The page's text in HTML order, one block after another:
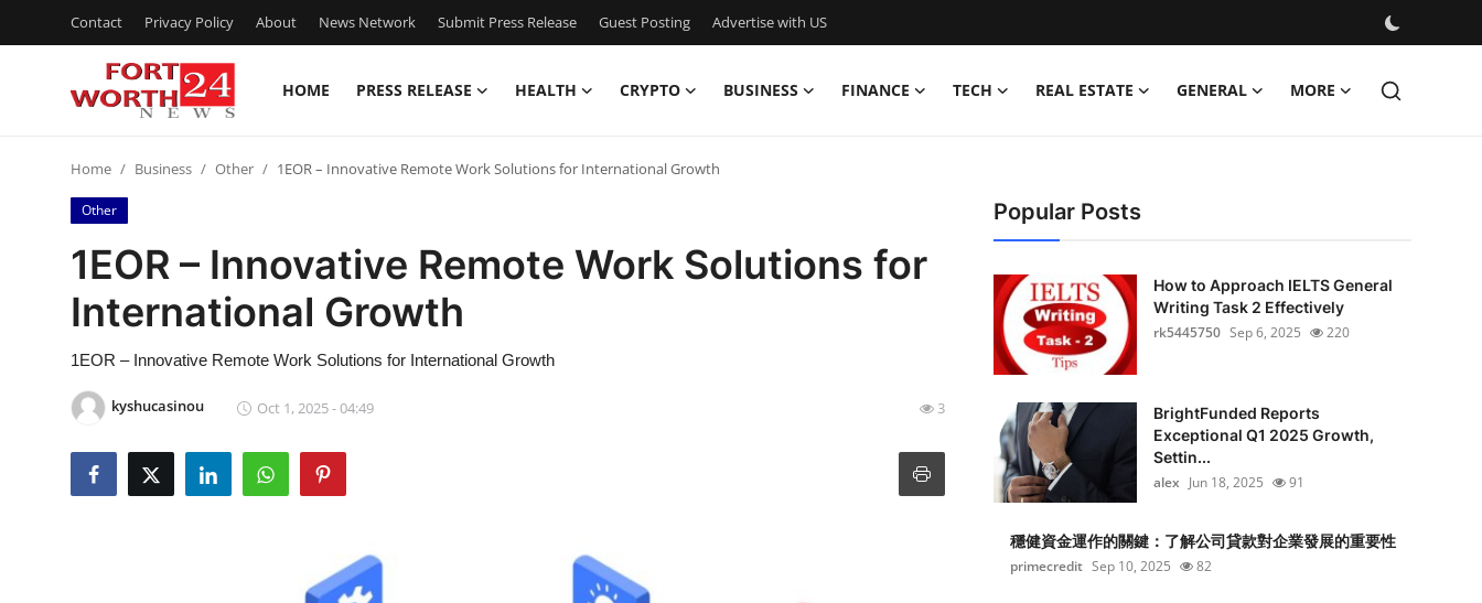
Contact Privacy Policy About News Network Submit Press Release Guest Posting Advertise with US
HOME PRESS RELEASE HEALTH CRYPTO BUSINESS FINANCE TECH REAL ESTATE GENERAL MORE
Press Release
Contact
Privacy Policy
News Network
Home Business Other 1EOR – Innovative Remote Work Solutions for International Growth
Other
1EOR – Innovative Remote Work Solutions for
International Growth
1EOR – Innovative Remote Work Solutions for International Growth
kyshucasinou Oct 1, 2025 - 04:49 3
Popular Posts
How to Approach IELTS General
Writing Task 2 Effectively
rk5445750 Sep 6, 2025 220
BrightFunded Reports
Exceptional Q1 2025 Growth,
Settin...
alex Jun 18, 2025 91
穩健資金運作的關鍵：了解公司貸款對企業發展的重要性
primecredit Sep 10, 2025 82